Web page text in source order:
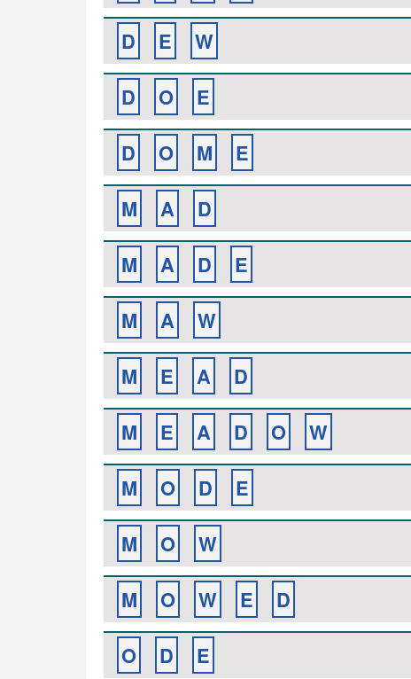
D
E
W
D
O
E
D
O M
E
M
A
D
M
A D
E
M
A
W
M
E A
D
M
E A D O
W
M
O D
E
M
O
W
M
O W E
D
O
D
E